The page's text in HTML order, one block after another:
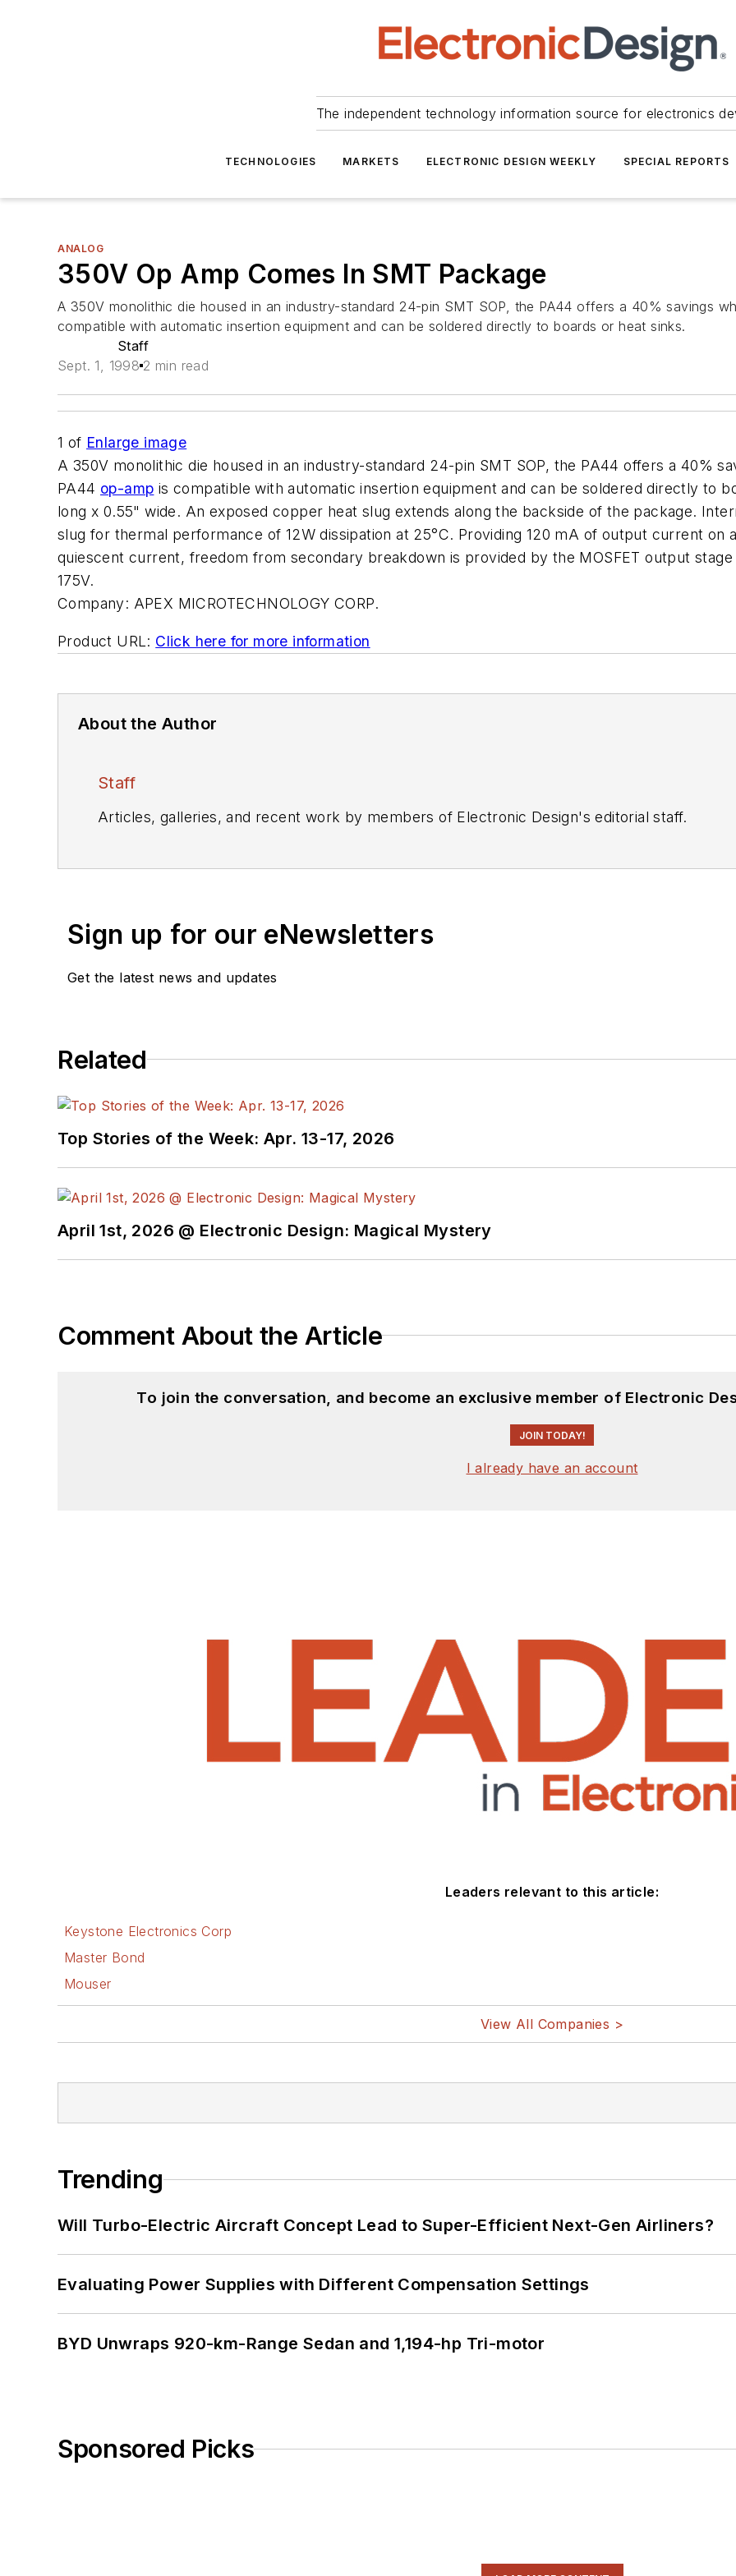
The independent technology information source for electronics
TECHNOLOGIES MARKETS ELECTRONIC DESIGN WEEKLY SPECIAL REPORTS
ANALOG
350V Op Amp Comes In SMT Package
A 350V monolithic die housed in an industry-standard 24-pin SMT SOP, the PA44 offers a 40% savings
compatible with automatic insertion equipment and can be soldered directly to boards or heat sinks.
Staff
Sept. 1, 1998 2 min read
1 of Enlarge image
A 350V monolithic die housed in an industry-standard 24-pin SMT SOP, the PA44 offers a 40%
PA44 op-amp is compatible with automatic insertion equipment and can be soldered directly to
long x 0.55" wide. An exposed copper heat slug extends along the backside of the package.
slug for thermal performance of 12W dissipation at 25°C. Providing 120 mA of output current on
quiescent current, freedom from secondary breakdown is provided by the MOSFET output
175V.
Company: APEX MICROTECHNOLOGY CORP.
Product URL: Click here for more information
About the Author
Staff
Articles, galleries, and recent work by members of Electronic Design's editorial staff.
Sign up for our eNewsletters
Get the latest news and updates
Related
Top Stories of the Week: Apr. 13-17, 2026
April 1st, 2026 @ Electronic Design: Magical Mystery
Comment About the Article
To join the conversation, and become an exclusive member of Electronic
JOIN TODAY!
I already have an account
Leaders relevant to this article:
Keystone Electronics Corp
Master Bond
Mouser
View All Companies >
Trending
Will Turbo-Electric Aircraft Concept Lead to Super-Efficient Next-Gen Airliners?
Evaluating Power Supplies with Different Compensation Settings
BYD Unwraps 920-km-Range Sedan and 1,194-hp Tri-motor
Sponsored Picks